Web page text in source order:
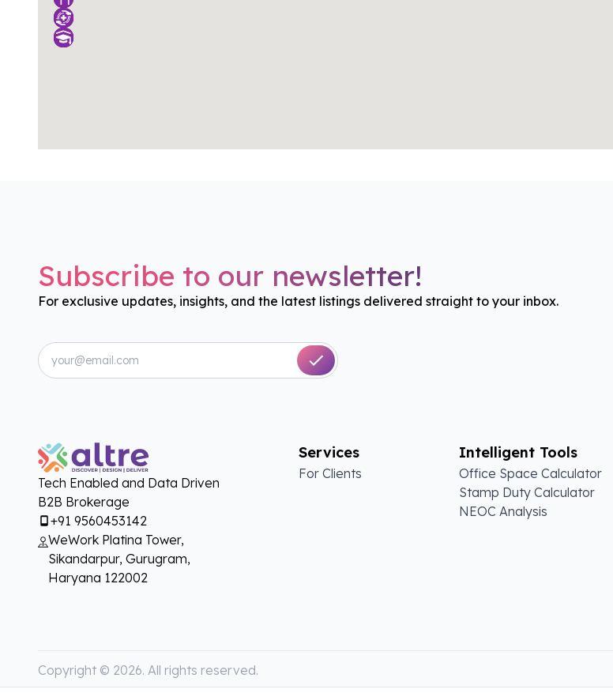
Subscribe to our newsletter!
For exclusive updates, insights, and the latest listings delivered straight to your inbox.
Tech Enabled and Data Driven
B2B Brokerage
+91 9560453142
WeWork Platina Tower,
Sikandarpur, Gurugram,
Haryana 122002
Services
For Clients
Intelligent Tools
Office Space Calculator
Stamp Duty Calculator
NEOC Analysis
Copyright © 2026. All rights reserved.